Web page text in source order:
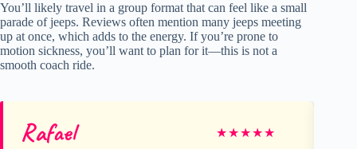
You’ll likely travel in a group format that can feel like a small
parade of jeeps. Reviews often mention many jeeps meeting
up at once, which adds to the energy. If you’re prone to
motion sickness, you’ll want to plan for it—this is not a
smooth coach ride.
Rafael ★★★★★